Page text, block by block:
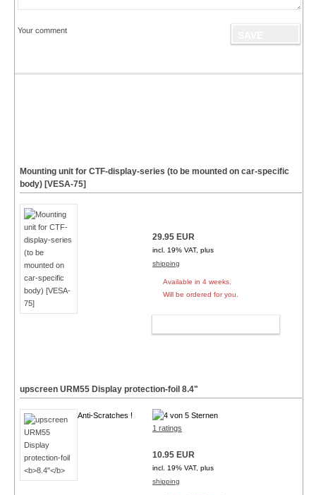
Your comment
Mounting unit for CTF-display-series (to be mounted on car-specific
body) [VESA-75]
29.95 EUR
incl. 19% VAT, plus
shipping
Available in 4 weeks.
Will be ordered for you.
upscreen URM55 Display protection-foil 8.4"
Anti-Scratches !
1 ratings
10.95 EUR
incl. 19% VAT, plus
shipping